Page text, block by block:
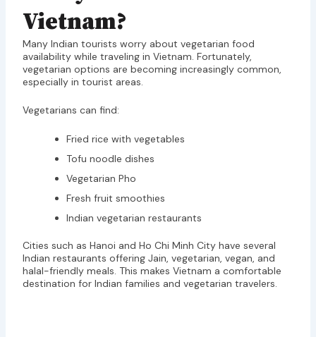
Vietnam?
Many Indian tourists worry about vegetarian food
availability while traveling in Vietnam. Fortunately,
vegetarian options are becoming increasingly common,
especially in tourist areas.
Vegetarians can find:
Fried rice with vegetables
Tofu noodle dishes
Vegetarian Pho
Fresh fruit smoothies
Indian vegetarian restaurants
Cities such as Hanoi and Ho Chi Minh City have several
Indian restaurants offering Jain, vegetarian, vegan, and
halal-friendly meals. This makes Vietnam a comfortable
destination for Indian families and vegetarian travelers.